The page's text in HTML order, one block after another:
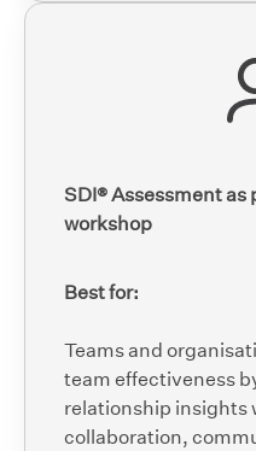
SDI® Assessment as
workshop
Best for:
Teams and
team effectiveness
relationship insights
collaboration,